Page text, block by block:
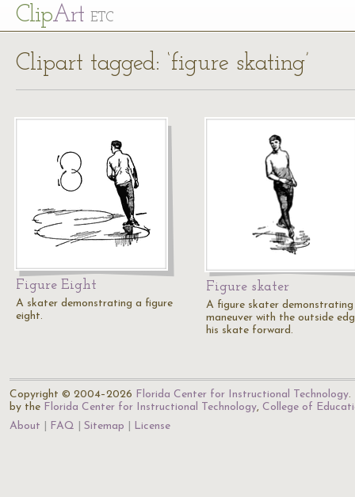
ClipArt ETC
Clipart tagged: ‘figure skating’
Figure Eight
A skater demonstrating a figure
eight.
Figure skater
A figure skater
maneuver with the outside
his skate forward.
Copyright © 2004–2026 Florida Center for Instructional Technology.
by the Florida Center for Instructional Technology, College of
About
FAQ Sitemap License